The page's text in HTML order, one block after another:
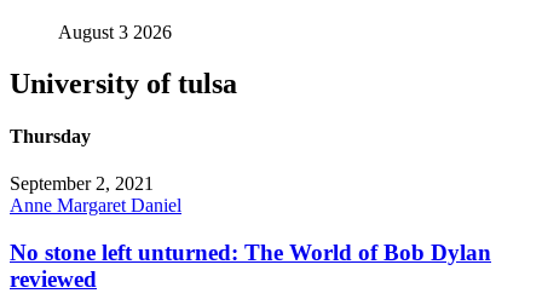
August 3 2026
University of tulsa
Thursday
September 2, 2021
Anne Margaret Daniel
No stone left unturned: The World of Bob Dylan
reviewed